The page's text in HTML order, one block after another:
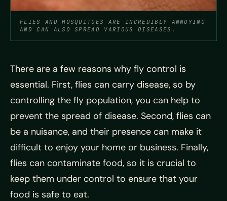
FLIES AND MOSQUITOES ARE INCREDIBLY ANNOYING
AND CAN ALSO SPREAD VARIOUS DISEASES.
There are a few reasons why fly control is
essential. First, flies can carry disease, so by
controlling the fly population, you can help to
prevent the spread of disease. Second, flies can
be a nuisance, and their presence can make it
difficult to enjoy your home or business. Finally,
flies can contaminate food, so it is crucial to
keep them under control to ensure that your
food is safe to eat.